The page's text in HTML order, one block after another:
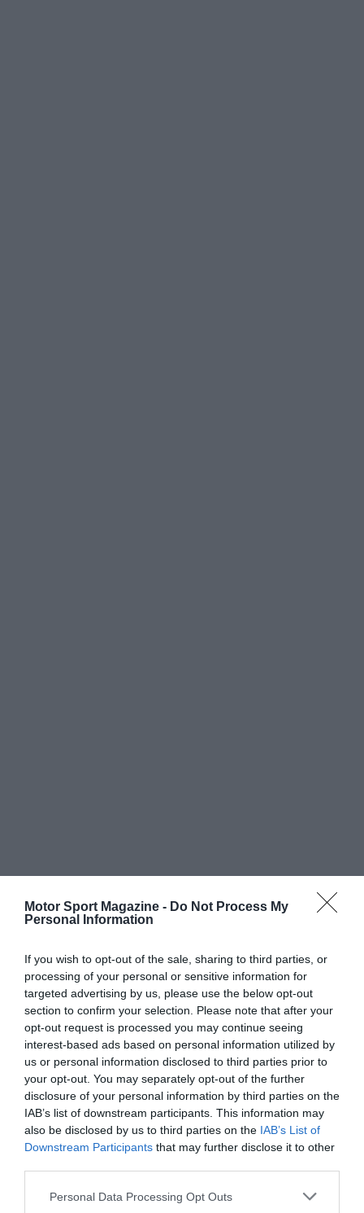
Motor Sport Magazine - Do Not Process My
Personal Information
If you wish to opt-out of the sale, sharing to third parties, or
processing of your personal or sensitive information for
targeted advertising by us, please use the below opt-out
section to confirm your selection. Please note that after your
opt-out request is processed you may continue seeing
interest-based ads based on personal information utilized by
us or personal information disclosed to third parties prior to
your opt-out. You may separately opt-out of the further
disclosure of your personal information by third parties on the
IAB’s list of downstream participants. This information may
also be disclosed by us to third parties on the IAB’s List of
Downstream Participants that may further disclose it to other
Personal Data Processing Opt Outs